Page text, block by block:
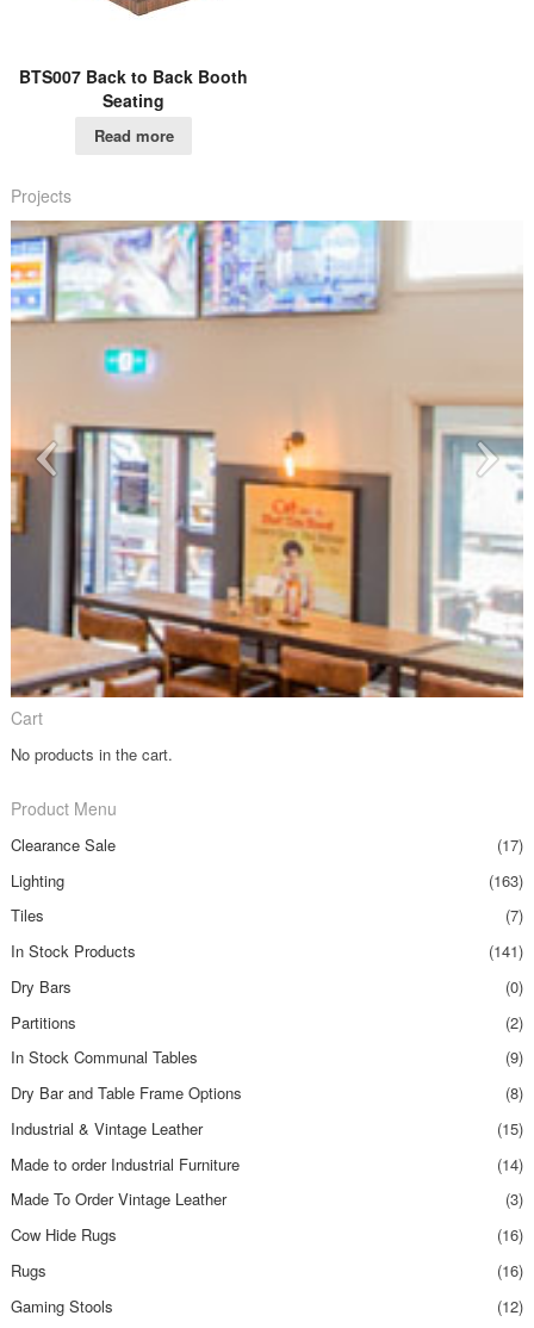
BTS007 Back to Back Booth
Seating
Read more
Projects
Cart
No products in the cart.
Product Menu
Clearance Sale
(17)
Lighting
(163)
Tiles
(7)
In Stock Products
(141)
Dry Bars
(0)
Partitions
(2)
In Stock Communal Tables
(9)
Dry Bar and Table Frame Options
(8)
Industrial & Vintage Leather
(15)
Made to order Industrial Furniture
(14)
Made To Order Vintage Leather
(3)
Cow Hide Rugs
(16)
Rugs
(16)
Gaming Stools
(12)